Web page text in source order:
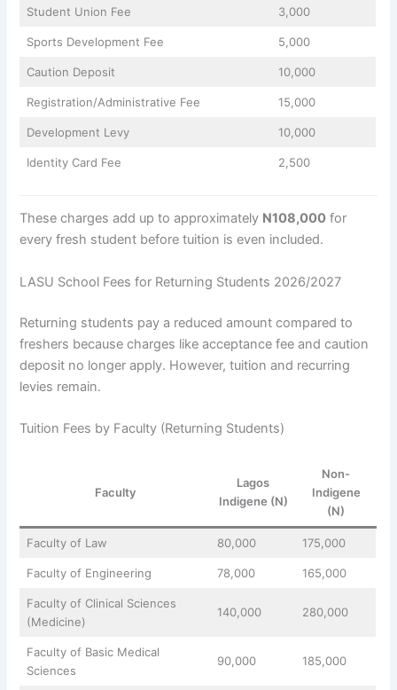
Student Union Fee 3,000
Sports Development Fee 5,000
Caution Deposit 10,000
Registration/Administrative Fee 15,000
Development Levy 10,000
Identity Card Fee 2,500
These charges add up to approximately N108,000 for
every fresh student before tuition is even included.
LASU School Fees for Returning Students 2026/2027
Returning students pay a reduced amount compared to
freshers because charges like acceptance fee and caution
deposit no longer apply. However, tuition and recurring
levies remain.
Tuition Fees by Faculty (Returning Students)
Faculty
Lagos
Indigene (N)
Non-
Indigene
(N)
Faculty of Law 80,000 175,000
Faculty of Engineering 78,000 165,000
Faculty of Clinical Sciences
(Medicine)
140,000 280,000
Faculty of Basic Medical
Sciences
90,000 185,000